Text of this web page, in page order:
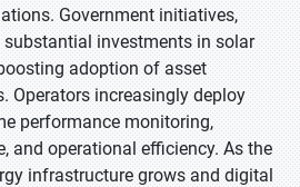
Government initiatives,
investments in solar
adoption of asset
Operators increasingly deploy
performance monitoring,
and operational efficiency. As the
infrastructure grows and digital